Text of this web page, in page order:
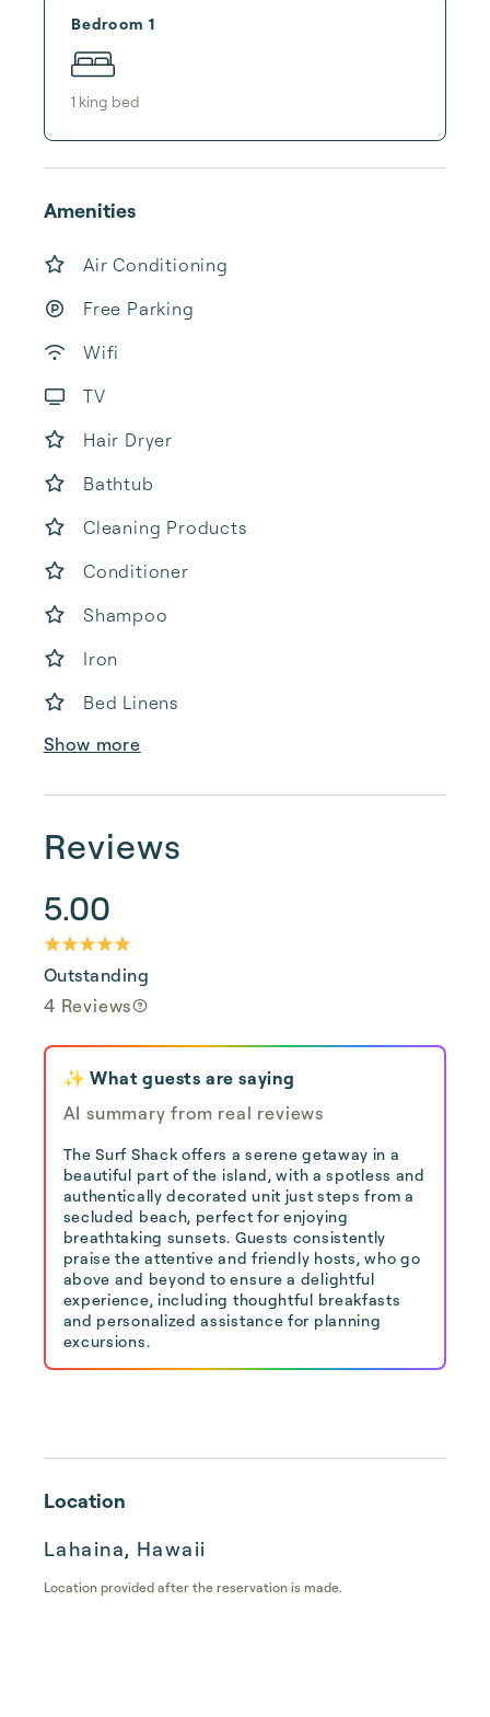
Bedroom 1
1 king bed
Amenities
Air Conditioning
Free Parking
Wifi
TV
Hair Dryer
Bathtub
Cleaning Products
Conditioner
Shampoo
Iron
Bed Linens
Show more
Reviews
5.00
Outstanding
4 Reviews
✨ What guests are saying
AI summary from real reviews
The Surf Shack offers a serene getaway in a
beautiful part of the island, with a spotless and
authentically decorated unit just steps from a
secluded beach, perfect for enjoying
breathtaking sunsets. Guests consistently
praise the attentive and friendly hosts, who go
above and beyond to ensure a delightful
experience, including thoughtful breakfasts
and personalized assistance for planning
excursions.
Location
Lahaina, Hawaii
Location provided after the reservation is made.